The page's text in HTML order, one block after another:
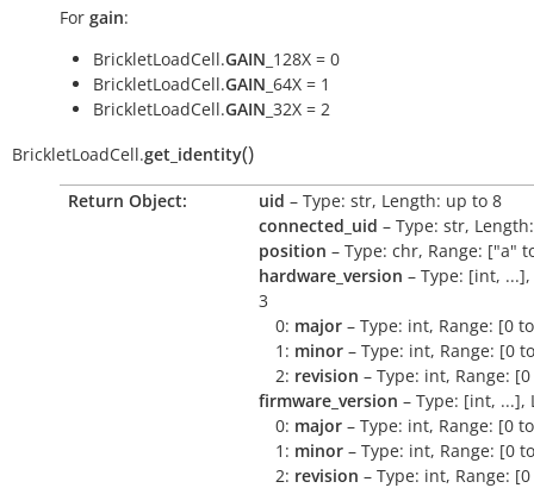
For gain:
BrickletLoadCell.GAIN _128X = 0
BrickletLoadCell.GAIN _64X = 1
BrickletLoadCell.GAIN _32X = 2
BrickletLoadCell.get_identity()
Return Object: uid – Type: str, Length: up to 8
connected_uid – Type: str,
position – Type: chr, Range: ["a"
hardware_version – Type: [int,
3
0: major – Type: int, Range: [0
1: minor – Type: int, Range: [0
2: revision – Type: int, Range:
firmware_version – Type: [int, ...],
0: major – Type: int, Range: [0
1: minor – Type: int, Range: [0
2: revision – Type: int, Range: